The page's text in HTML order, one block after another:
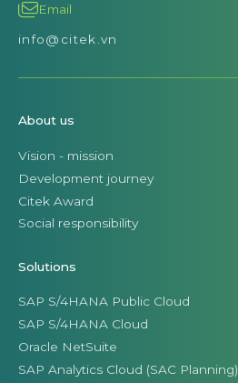
Email
info@citek.vn
About us
Vision - mission
Development journey
Citek Award
Social responsibility
Solutions
SAP S/4HANA Public Cloud
SAP S/4HANA Cloud
Oracle NetSuite
SAP Analytics Cloud (SAC Planning)